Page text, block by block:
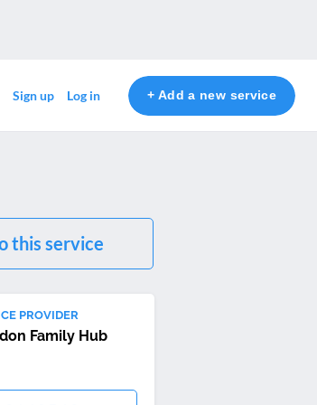
Sign up Log in + Add a new service
this service
PROVIDER
Family Hub